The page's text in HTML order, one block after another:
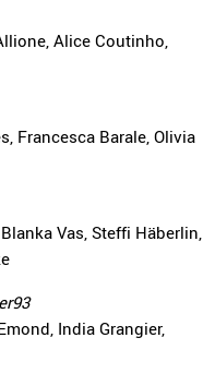
Alice Coutinho,
Francesca Barale, Olivia
Vas, Steffi Häberlin,
India Grangier,